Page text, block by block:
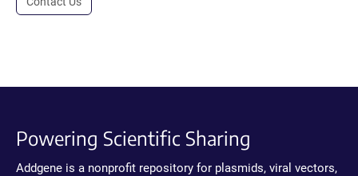
Powering Scientific Sharing
Addgene is a nonprofit repository for plasmids, viral vectors,